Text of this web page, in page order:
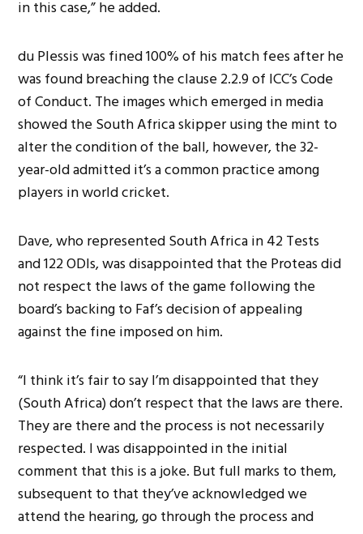
in this case,” he added.
du Plessis was fined 100% of his match fees after he
was found breaching the clause 2.2.9 of ICC’s Code
of Conduct. The images which emerged in media
showed the South Africa skipper using the mint to
alter the condition of the ball, however, the 32-
year-old admitted it’s a common practice among
players in world cricket.
Dave, who represented South Africa in 42 Tests
and 122 ODIs, was disappointed that the Proteas did
not respect the laws of the game following the
board’s backing to Faf’s decision of appealing
against the fine imposed on him.
“I think it’s fair to say I’m disappointed that they
(South Africa) don’t respect that the laws are there.
They are there and the process is not necessarily
respected. I was disappointed in the initial
comment that this is a joke. But full marks to them,
subsequent to that they’ve acknowledged we
attend the hearing, go through the process and